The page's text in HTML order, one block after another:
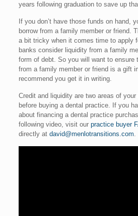
years following graduation to save up
If you don’t have those funds on hand,
borrow from a family member or friend.
a bit tricky when it comes time to apply
banks consider liquidity from a family
form of debt. So you will want to ensure
from a family member or friend is a gift
recommend you get it in writing.
Credit and liquidity are two areas of
before buying a dental practice. If you
about financing a dental practice
following video, visit our practice buyer
directly at david@menlotransitions.com.